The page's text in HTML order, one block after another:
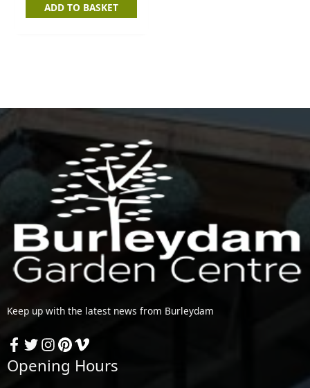
ADD TO BASKET
Keep up with the latest news from Burleydam
Opening Hours